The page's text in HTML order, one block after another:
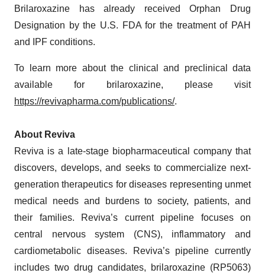
Brilaroxazine has already received Orphan Drug
Designation by the U.S. FDA for the treatment of PAH
and IPF conditions.
To learn more about the clinical and preclinical data
available for brilaroxazine, please visit
https://revivapharma.com/publications/.
About Reviva
Reviva is a late-stage biopharmaceutical company that
discovers, develops, and seeks to commercialize next-
generation therapeutics for diseases representing unmet
medical needs and burdens to society, patients, and
their families. Reviva’s current pipeline focuses on
central nervous system (CNS), inflammatory and
cardiometabolic diseases. Reviva’s pipeline currently
includes two drug candidates, brilaroxazine (RP5063)